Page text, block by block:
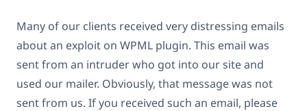
Many of our clients received very distressing emails
about an exploit on WPML plugin. This email was
sent from an intruder who got into our site and
used our mailer. Obviously, that message was not
sent from us. If you received such an email, please